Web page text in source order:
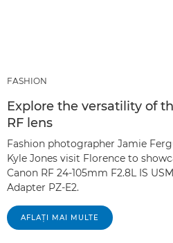
FASHION
Explore the versatility of
RF lens
Fashion photographer Jamie
Kyle Jones visit Florence to
Canon RF 24-105mm F2.8L IS
Adapter PZ-E2.
AFLAŢI MAI MULTE